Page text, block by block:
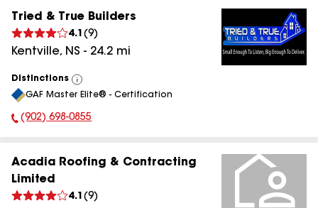
Tried & True Builders
4.1 (9)
Kentville, NS - 24.2 mi
Distinctions
View
All
GAF Master Elite® - Certification
Phone Number:
(902) 698-0855
Acadia Roofing & Contracting
Limited
4.1 (9)